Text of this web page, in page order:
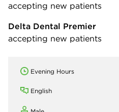
accepting new patients
Delta Dental Premier
accepting new patients
Evening Hours
English